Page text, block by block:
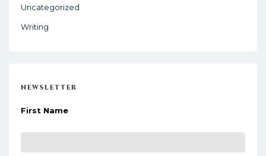
Uncategorized
Writing
NEWSLETTER
First Name